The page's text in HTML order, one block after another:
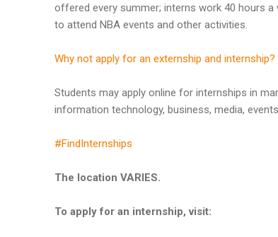
offered every summer; interns work 40 hours a
to attend NBA events and other activities.
Why not apply for an externship and internship?
Students may apply online for internships in
information technology, business, media,
#FindInternships
The location VARIES.
To apply for an internship, visit: